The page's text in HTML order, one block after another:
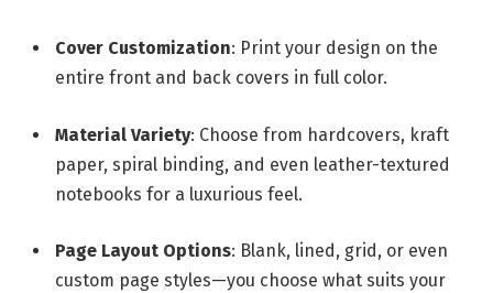
Cover Customization: Print your design on the
entire front and back covers in full color.
Material Variety: Choose from hardcovers, kraft
paper, spiral binding, and even leather-textured
notebooks for a luxurious feel.
Page Layout Options: Blank, lined, grid, or even
custom page styles—you choose what suits your